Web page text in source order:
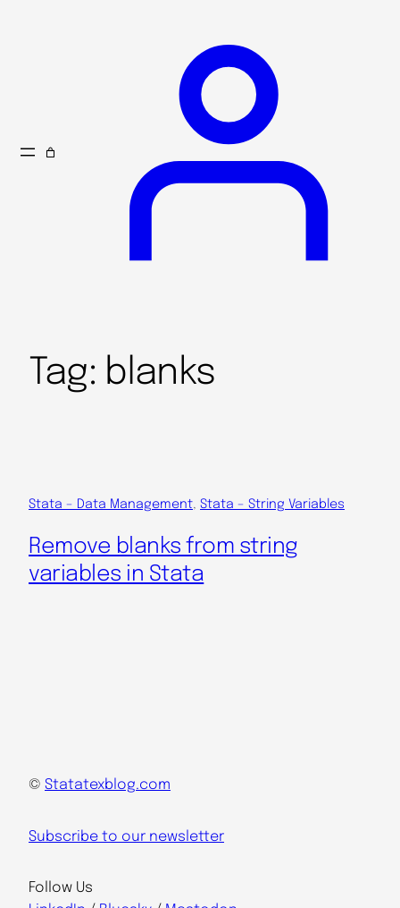
Tag: blanks
Stata – Data Management, Stata – String Variables
Remove blanks from string
variables in Stata
© Statatexblog.com
Subscribe to our newsletter
Follow Us